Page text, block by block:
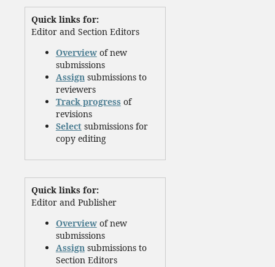
Quick links for:
Editor and Section Editors
Overviewof new
submissions
Assignsubmissions to
reviewers
Track progressof
revisions
Selectsubmissions for
copy editing
Quick links for:
Editor and Publisher
Overviewof new
submissions
Assignsubmissions to
Section Editors